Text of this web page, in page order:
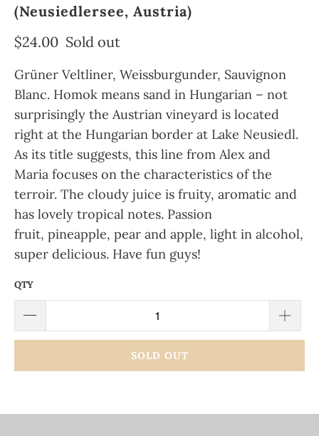
(Neusiedlersee, Austria)
$24.00 Sold out
Grüner Veltliner, Weissburgunder, Sauvignon
Blanc. Homok means sand in Hungarian – not
surprisingly the Austrian vineyard is located
right at the Hungarian border at Lake Neusiedl.
As its title suggests, this line from Alex and
Maria focuses on the characteristics of the
terroir. The cloudy juice is fruity, aromatic and
has lovely tropical notes. Passion
fruit, pineapple, pear and apple, light in alcohol,
super delicious. Have fun guys!
QTY
SOLD OUT